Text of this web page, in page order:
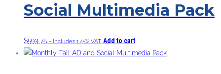
Social Multimedia Pack
$593.75 - Includes 17.5% VAT Add to cart